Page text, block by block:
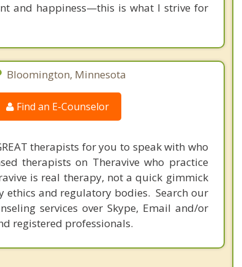
and happiness—this is what I strive for
Bloomington, Minnesota
Find an E-Counselor
therapists for you to speak with who
therapists on Theravive who practice
is real therapy, not a quick gimmick
ethics and regulatory bodies. Search our
services over Skype, Email and/or
registered professionals.